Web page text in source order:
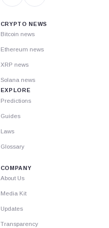
CRYPTO NEWS
Bitcoin news
Ethereum news
XRP news
Solana news
EXPLORE
Predictions
Guides
Laws
Glossary
COMPANY
About Us
Media Kit
Updates
Transparency